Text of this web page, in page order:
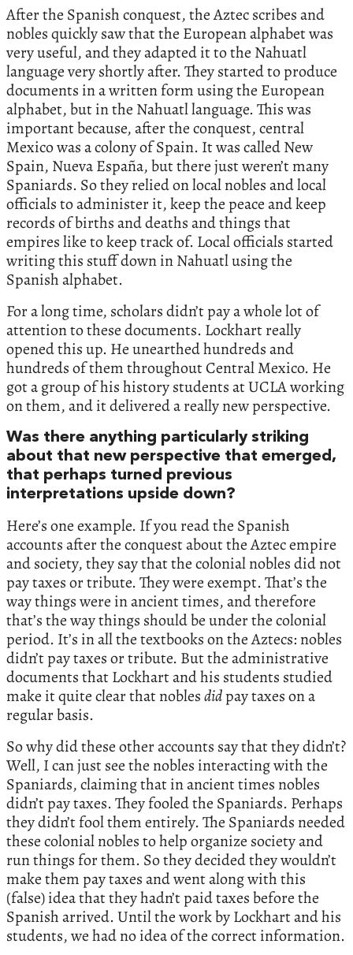
After the Spanish conquest, the Aztec scribes and
nobles quickly saw that the European alphabet was
very useful, and they adapted it to the Nahuatl
language very shortly after. They started to produce
documents in a written form using the European
alphabet, but in the Nahuatl language. This was
important because, after the conquest, central
Mexico was a colony of Spain. It was called New
Spain, Nueva España, but there just weren’t many
Spaniards. So they relied on local nobles and local
officials to administer it, keep the peace and keep
records of births and deaths and things that
empires like to keep track of. Local officials started
writing this stuff down in Nahuatl using the
Spanish alphabet.
For a long time, scholars didn’t pay a whole lot of
attention to these documents. Lockhart really
opened this up. He unearthed hundreds and
hundreds of them throughout Central Mexico. He
got a group of his history students at UCLA working
on them, and it delivered a really new perspective.
Was there anything particularly striking
about that new perspective that emerged,
that perhaps turned previous
interpretations upside down?
Here’s one example. If you read the Spanish
accounts after the conquest about the Aztec empire
and society, they say that the colonial nobles did not
pay taxes or tribute. They were exempt. That’s the
way things were in ancient times, and therefore
that’s the way things should be under the colonial
period. It’s in all the textbooks on the Aztecs: nobles
didn’t pay taxes or tribute. But the administrative
documents that Lockhart and his students studied
make it quite clear that noblesdidpay taxes on a
regular basis.
So why did these other accounts say that they didn’t?
Well, I can just see the nobles interacting with the
Spaniards, claiming that in ancient times nobles
didn’t pay taxes. They fooled the Spaniards. Perhaps
they didn’t fool them entirely. The Spaniards needed
these colonial nobles to help organize society and
run things for them. So they decided they wouldn’t
make them pay taxes and went along with this
(false) idea that they hadn’t paid taxes before the
Spanish arrived. Until the work by Lockhart and his
students, we had no idea of the correct information.